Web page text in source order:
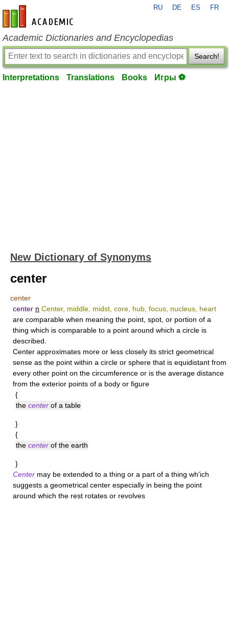
en-academic.com
RU DE ES FR
Academic Dictionaries and Encyclopedias
Search!
Interpretations Translations Books Игры ⚽
New Dictionary of Synonyms
center
center
center n Center, middle, midst, core, hub, focus, nucleus, heart
are comparable when meaning the point, spot, or portion of a
thing which is comparable to a point around which a circle is
described.
Center approximates more or less closely its strict geometrical
sense as the point within a circle or sphere that is equidistant from
every other point on the circumference or is the average distance
from the exterior points of a body or figure
{
the center of a table
}
{
the center of the earth
}
Center may be extended to a thing or a part of a thing wh'ich
suggests a geometrical center especially in being the point
around which the rest rotates or revolves